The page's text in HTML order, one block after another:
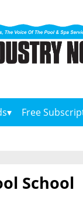
Free
School